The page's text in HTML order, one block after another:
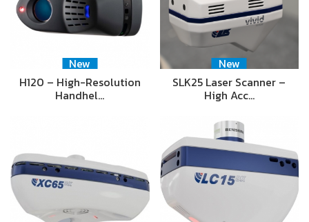
New
H120 – High-Resolution
Handhel…
New
SLK25 Laser Scanner –
High Acc…